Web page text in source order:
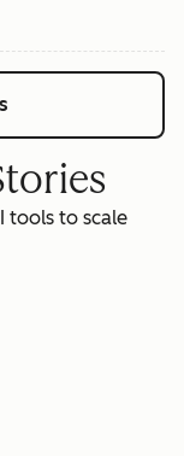
tools to scale